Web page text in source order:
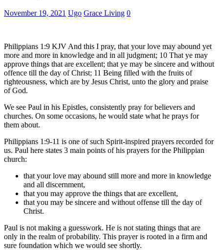
November 19, 2021 Ugo Grace Living 0
Philippians 1:9 KJV And this I pray, that your love may abound yet
more and more in knowledge and in all judgment; 10 That ye may
approve things that are excellent; that ye may be sincere and without
offence till the day of Christ; 11 Being filled with the fruits of
righteousness, which are by Jesus Christ, unto the glory and praise
of God.
We see Paul in his Epistles, consistently pray for believers and
churches. On some occasions, he would state what he prays for
them about.
Philippians 1:9-11 is one of such Spirit-inspired prayers recorded for
us. Paul here states 3 main points of his prayers for the Philippian
church:
that your love may abound still more and more in knowledge
and all discernment,
that you may approve the things that are excellent,
that you may be sincere and without offense till the day of
Christ.
Paul is not making a guesswork. He is not stating things that are
only in the realm of probability. This prayer is rooted in a firm and
sure foundation which we would see shortly.